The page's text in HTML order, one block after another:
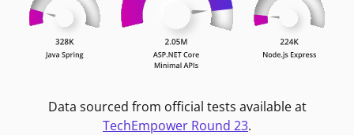
Data sourced from official tests available at
TechEmpower Round 23.